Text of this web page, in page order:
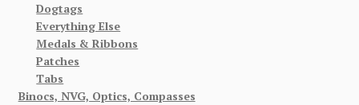
Dogtags
Everything Else
Medals & Ribbons
Patches
Tabs
Binocs, NVG, Optics, Compasses